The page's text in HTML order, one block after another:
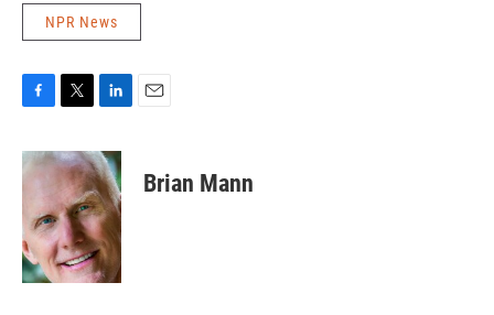
NPR News
c
e
o
o
k
i
t
e
r
n
k
e
d
I
n
Brian Mann